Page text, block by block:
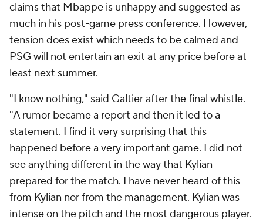
claims that Mbappe is unhappy and suggested as
much in his post-game press conference. However,
tension does exist which needs to be calmed and
PSG will not entertain an exit at any price before at
least next summer.
"I know nothing," said Galtier after the final whistle.
"A rumor became a report and then it led to a
statement. I find it very surprising that this
happened before a very important game. I did not
see anything different in the way that Kylian
prepared for the match. I have never heard of this
from Kylian nor from the management. Kylian was
intense on the pitch and the most dangerous player.